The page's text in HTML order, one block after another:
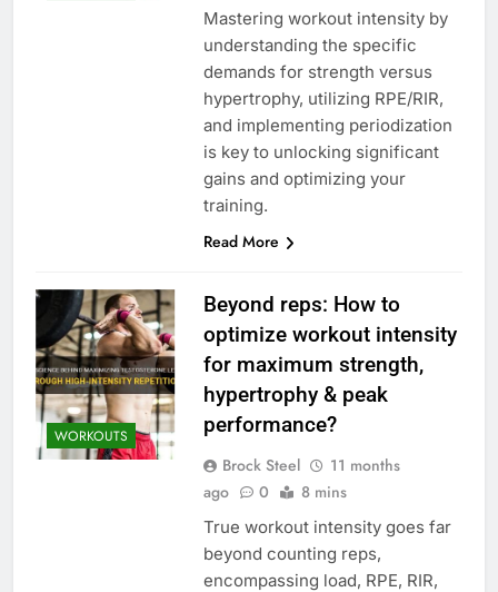
Mastering workout intensity by
understanding the specific
demands for strength versus
hypertrophy, utilizing RPE/RIR,
and implementing periodization
is key to unlocking significant
gains and optimizing your
training.
Read More
WORKOUTS
Beyond reps: How to
optimize workout intensity
for maximum strength,
hypertrophy & peak
performance?
Brock Steel
11 months
ago
0 8 mins
True workout intensity goes far
beyond counting reps,
encompassing load, RPE, RIR,